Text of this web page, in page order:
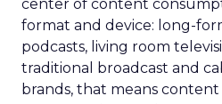
center of content
format and device: long-
podcasts, living room
traditional broadcast and
brands, that means